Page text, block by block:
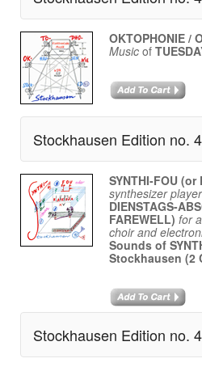
OKTOPHONIE /
Music of
Stockhausen Edition no.
SYNTHI-FOU (or
synthesizer
DIENSTAGS-
FAREWELL) for
choir and
Sounds of
Stockhausen (2
Stockhausen Edition no.